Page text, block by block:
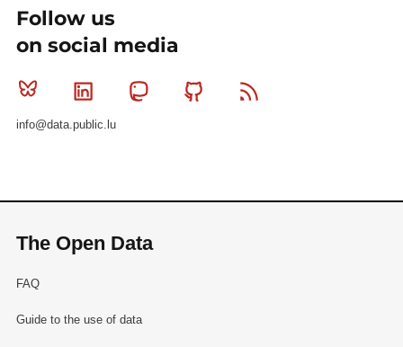
Follow us
on social media
Bluesky Linkedin MastodonGithub
info@data.public.lu
The Open Data
FAQ
Guide to the use of data